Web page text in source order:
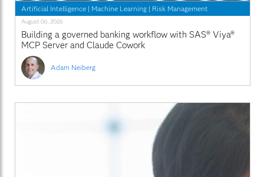
Artificial Intelligence | Machine Learning | Risk Management
August 06, 2026
Building a governed banking workflow with SAS® Viya®
MCP Server and Claude Cowork
Adam Neiberg